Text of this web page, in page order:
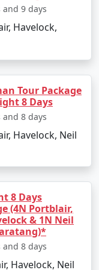
obtain a
Port Blair airport,
in
serve
in
secure
package
9 days
Havelock,
Tour Package
8 Days
8 days
Havelock, Neil
8 Days
(4N Portblair,
& 1N Neil
8 days
Havelock, Neil